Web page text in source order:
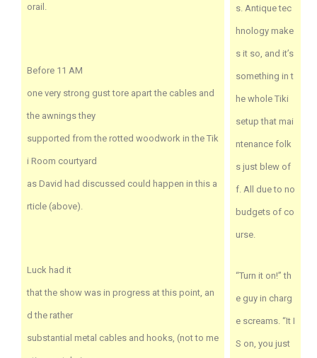
orail.
Before 11 AM
one very strong gust tore apart the cables and
the awnings they
supported from the rotted woodwork in the Tik
i Room courtyard
as David had discussed could happen in this a
rticle (above).
Luck had it
that the show was in progress at this point, an
d the rather
substantial metal cables and hooks, (not to me
s. Antique tec
hnology make
s it so, and it’s
something in t
he whole Tiki
setup that mai
ntenance folk
s just blew of
f. All due to no
budgets of co
urse.
“Turn it on!” th
e guy in charg
e screams. “It I
S on, you just